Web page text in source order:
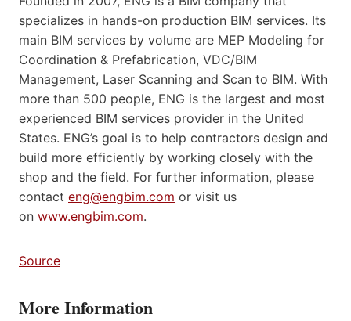
specializes in hands-on production BIM services. Its
main BIM services by volume are MEP Modeling for
Coordination & Prefabrication, VDC/BIM
Management, Laser Scanning and Scan to BIM. With
more than 500 people, ENG is the largest and most
experienced BIM services provider in the United
States. ENG’s goal is to help contractors design and
build more efficiently by working closely with the
shop and the field. For further information, please
contact eng@engbim.com or visit us
on www.engbim.com.
Source
More Information